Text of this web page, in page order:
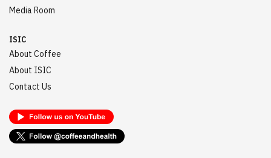
Media Room
ISIC
About Coffee
About ISIC
Contact Us